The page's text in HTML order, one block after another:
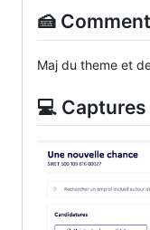
🍰
Maj du theme et
💻